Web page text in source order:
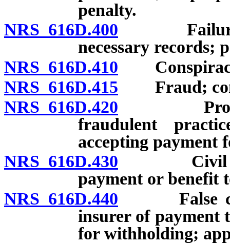
penalty.
NRS 616D.400 Failure to
necessary records;
NRS 616D.410 Conspiracy
NRS 616D.415 Fraud;
NRS 616D.420 Provider
fraudulent
accepting payment
NRS 616D.430 Civil
payment or benefit
NRS 616D.440 False
insurer of payment
for withholding;